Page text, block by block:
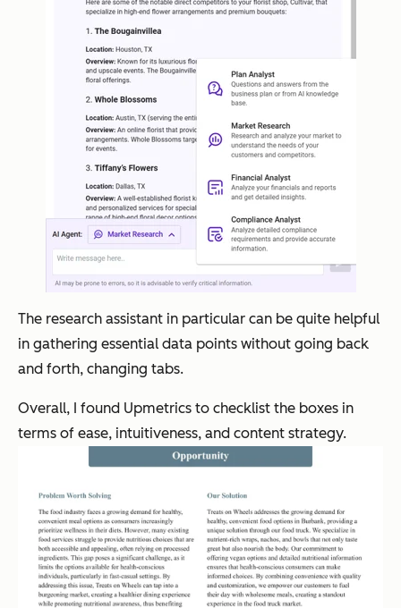
The research assistant in particular can be quite helpful
in gathering essential data points without going back
and forth, changing tabs.
Overall, I found Upmetrics to checklist the boxes in
terms of ease, intuitiveness, and content strategy.